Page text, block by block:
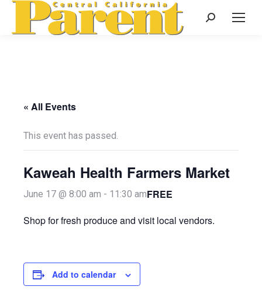
Search:
« All Events
This event has passed.
Kaweah Health Farmers Market
June 17 @ 8:00 am - 11:30 amFREE
Shop for fresh produce and visit local vendors.
Add to calendar